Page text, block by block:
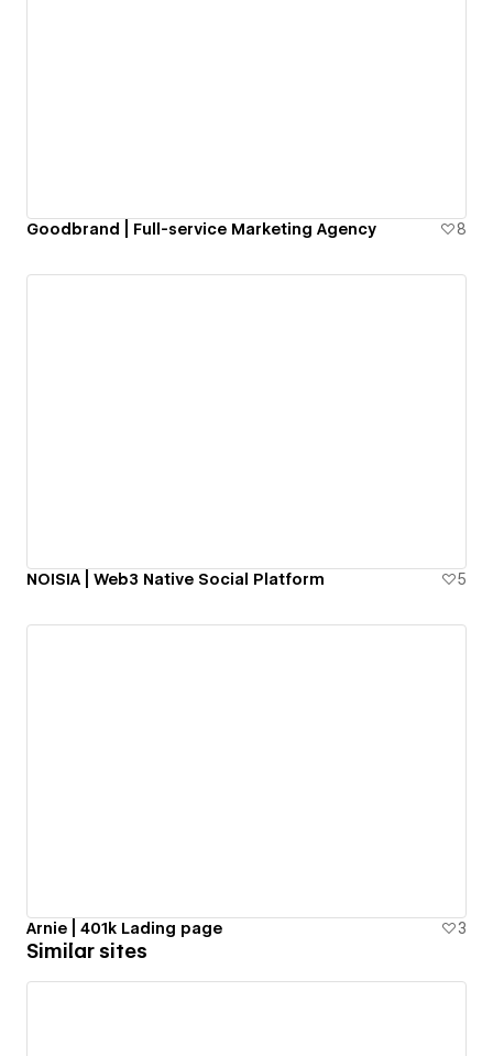
Goodbrand | Full-service Marketing Agency 8
NOISIA | Web3 Native Social Platform 5
Arnie | 401k Lading page 3
Similar sites